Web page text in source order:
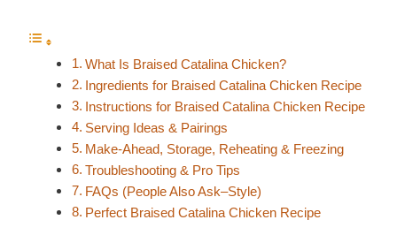
What Is Braised Catalina Chicken?
Ingredients for Braised Catalina Chicken Recipe
Instructions for Braised Catalina Chicken Recipe
Serving Ideas & Pairings
Make-Ahead, Storage, Reheating & Freezing
Troubleshooting & Pro Tips
FAQs (People Also Ask–Style)
Perfect Braised Catalina Chicken Recipe